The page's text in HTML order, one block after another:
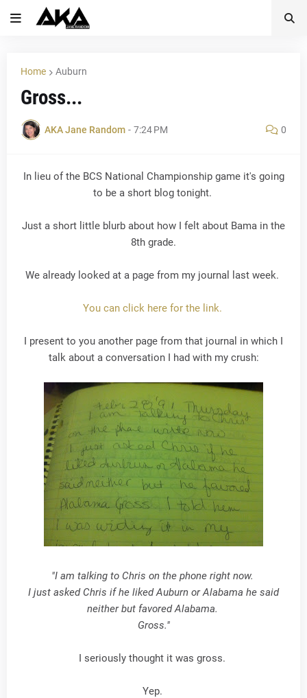
Home Auburn
Gross...
AKA Jane Random - 7:24 PM 0
In lieu of the BCS National Championship game it's going
to be a short blog tonight.
Just a short little blurb about how I felt about Bama in the
8th grade.
We already looked at a page from my journal last week.
You can click here for the link.
I present to you another page from that journal in which I
talk about a conversation I had with my crush:
"I am talking to Chris on the phone right now.
I just asked Chris if he liked Auburn or Alabama he said
neither but favored Alabama.
Gross."
I seriously thought it was gross.
Yep.